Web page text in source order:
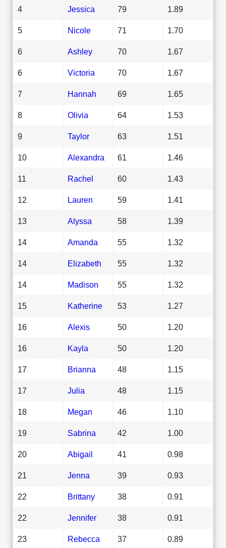
4 Jessica 79 1.89
5 Nicole 71 1.70
6 Ashley 70 1.67
6 Victoria 70 1.67
7 Hannah 69 1.65
8 Olivia 64 1.53
9 Taylor 63 1.51
10 Alexandra 61 1.46
11 Rachel 60 1.43
12 Lauren 59 1.41
13 Alyssa 58 1.39
14 Amanda 55 1.32
14 Elizabeth 55 1.32
14 Madison 55 1.32
15 Katherine 53 1.27
16 Alexis 50 1.20
16 Kayla 50 1.20
17 Brianna 48 1.15
17 Julia 48 1.15
18 Megan 46 1.10
19 Sabrina 42 1.00
20 Abigail 41 0.98
21 Jenna 39 0.93
22 Brittany 38 0.91
22 Jennifer 38 0.91
23 Rebecca 37 0.89